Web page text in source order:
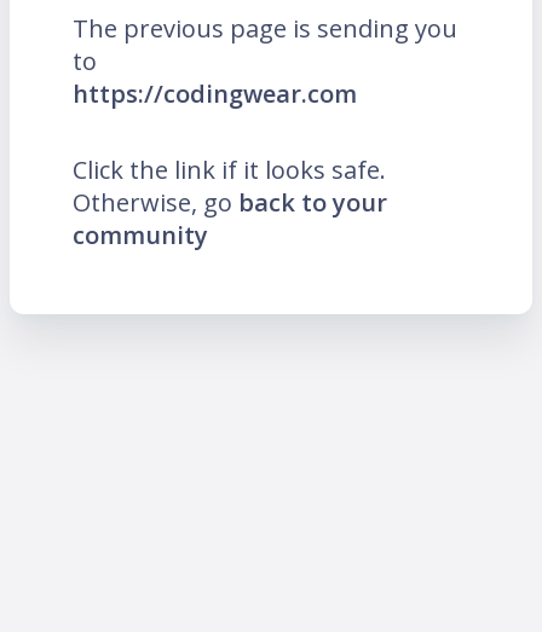
The previous page is sending you
to
https://codingwear.com
Click the link if it looks safe.
Otherwise, go back to your
community